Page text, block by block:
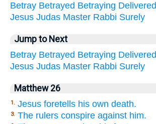
Betray Betrayed Betraying Delivered
Jesus Judas Master Rabbi Surely
Jump to Next
Betray Betrayed Betraying Delivered
Jesus Judas Master Rabbi Surely
Matthew 26
1. Jesus foretells his own death.
3. The rulers conspire against him.